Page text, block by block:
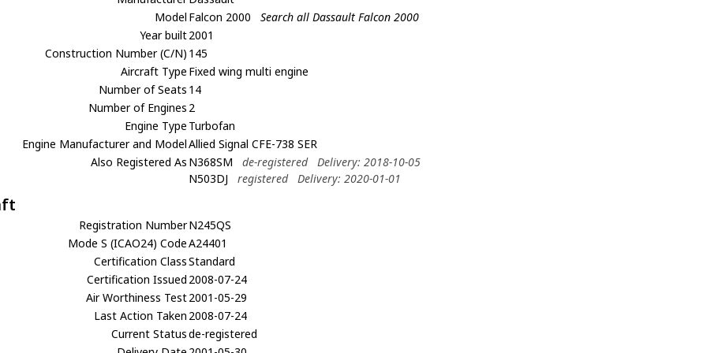
Model Falcon 2000
Search all Dassault Falcon 2000
Year built2001
Construction Number (C/N) 145
Aircraft Type Fixed wing multi engine
Number of Seats 14
Number of Engines 2
Engine Type Turbofan
Engine Manufacturer and ModelAllied Signal CFE-738 SER
Also Registered As N368SM de-registered
Delivery: 2018-10-05
N503DJ
registered Delivery: 2020-01-01
Registration NumberN245QS
Mode S (ICAO24) CodeA24401
Certification ClassStandard
Certification Issued 2008-07-24
Air Worthiness Test2001-05-29
Last Action Taken 2008-07-24
Current Statusde-registered